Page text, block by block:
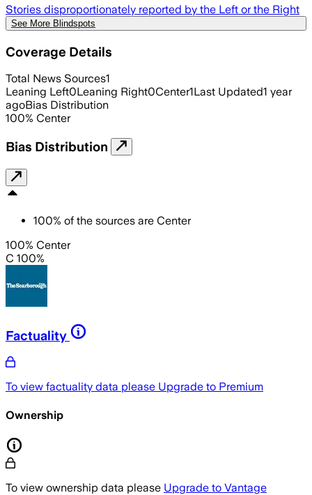
Stories disproportionately reported by the Left or the Right
See More Blindspots
Coverage Details
Total News Sources1
Leaning Left0Leaning Right0Center1Last Updated1 year
agoBias Distribution
100% Center
Bias Distribution
100% of the sources are Center
100% Center
C 100%
Factuality
To view factuality data please Upgrade to Premium
Ownership
To view ownership data please Upgrade to Vantage